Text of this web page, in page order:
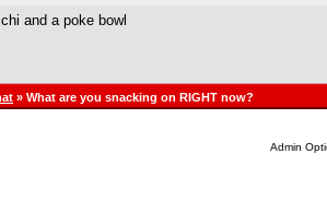
and a poke bowl
» What are you snacking on RIGHT now?
Admin